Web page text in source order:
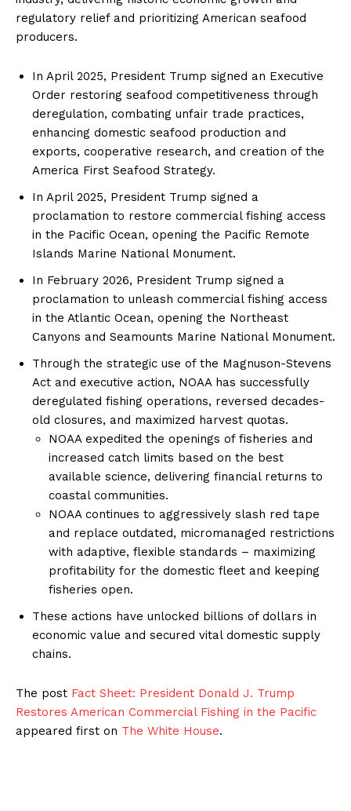
regulatory relief and prioritizing American seafood
producers.
In April 2025, President Trump signed an Executive
Order restoring seafood competitiveness through
deregulation, combating unfair trade practices,
enhancing domestic seafood production and
exports, cooperative research, and creation of the
America First Seafood Strategy.
In April 2025, President Trump signed a
proclamation to restore commercial fishing access
in the Pacific Ocean, opening the Pacific Remote
Islands Marine National Monument.
In February 2026, President Trump signed a
proclamation to unleash commercial fishing access
in the Atlantic Ocean, opening the Northeast
Canyons and Seamounts Marine National Monument.
Through the strategic use of the Magnuson-Stevens
Act and executive action, NOAA has successfully
deregulated fishing operations, reversed decades-
old closures, and maximized harvest quotas.
NOAA expedited the openings of fisheries and
increased catch limits based on the best
available science, delivering financial returns to
coastal communities.
NOAA continues to aggressively slash red tape
and replace outdated, micromanaged restrictions
with adaptive, flexible standards – maximizing
profitability for the domestic fleet and keeping
fisheries open.
These actions have unlocked billions of dollars in
economic value and secured vital domestic supply
chains.
The post Fact Sheet: President Donald J. Trump
Restores American Commercial Fishing in the Pacific
appeared first on The White House.